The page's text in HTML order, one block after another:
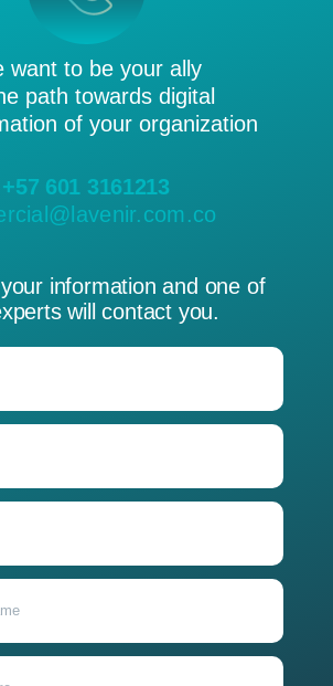
want to be your ally
path towards digital
of your organization
+57 601 3161213
information and one of
will contact you.